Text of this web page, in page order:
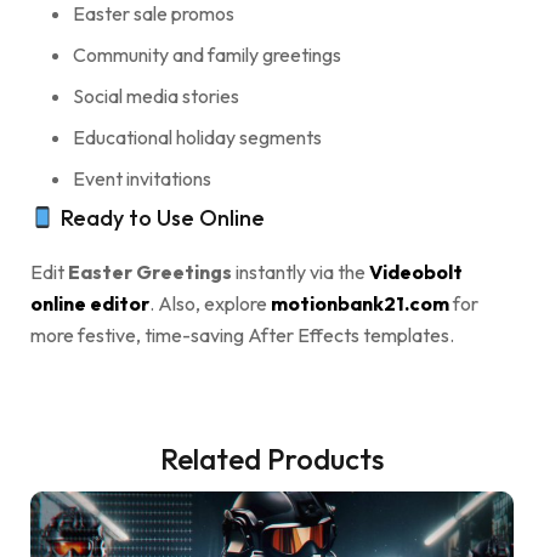
Easter sale promos
Community and family greetings
Social media stories
Educational holiday segments
Event invitations
Ready to Use Online
Edit Easter Greetings instantly via the Videobolt
online editor. Also, explore motionbank21.comfor
more festive, time-saving After Effects templates.
Related Products